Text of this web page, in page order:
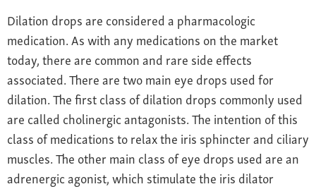
Dilation drops are considered a pharmacologic
medication. As with any medications on the market
today, there are common and rare side effects
associated. There are two main eye drops used for
dilation. The first class of dilation drops commonly used
are called cholinergic antagonists. The intention of this
class of medications to relax the iris sphincter and ciliary
muscles. The other main class of eye drops used are an
adrenergic agonist, which stimulate the iris dilator